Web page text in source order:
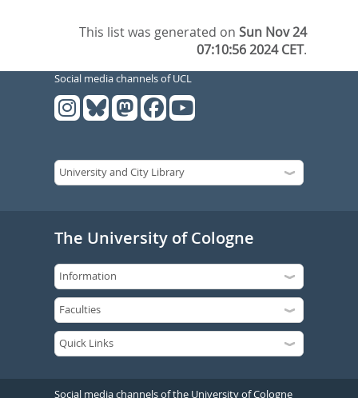
This list was generated onSun Nov 24
07:10:56 2024 CET.
Social media channels of UCL
The University of Cologne
Social media channels of the University of Cologne